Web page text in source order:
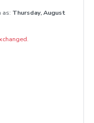
as: Thursday, August